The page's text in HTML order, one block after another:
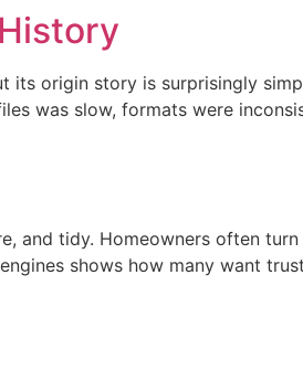
origin story is surprisingly
was slow, formats were
and tidy. Homeowners often
shows how many want